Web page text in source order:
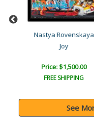
Nastya Rovenskaya
Joy
Price: $1,500.00
FREE SHIPPING
See